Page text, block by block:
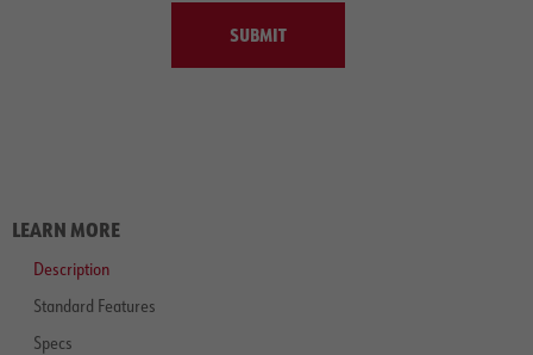
SUBMIT
LEARN MORE
Description
Standard Features
Specs